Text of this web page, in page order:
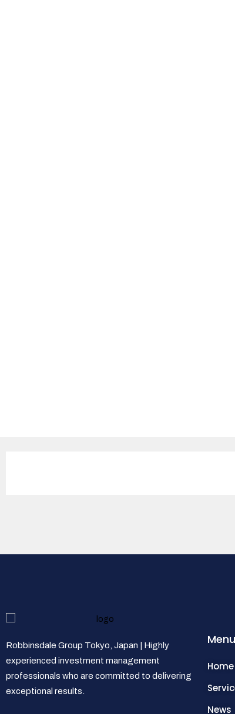
Robbinsdale Group Tokyo, Japan | Highly
experienced investment management
professionals who are committed to delivering
exceptional results.
Menu
Home
News